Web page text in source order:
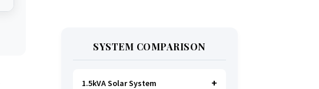
WHATSAPP
SYSTEM COMPARISON
1.5kVA Solar System